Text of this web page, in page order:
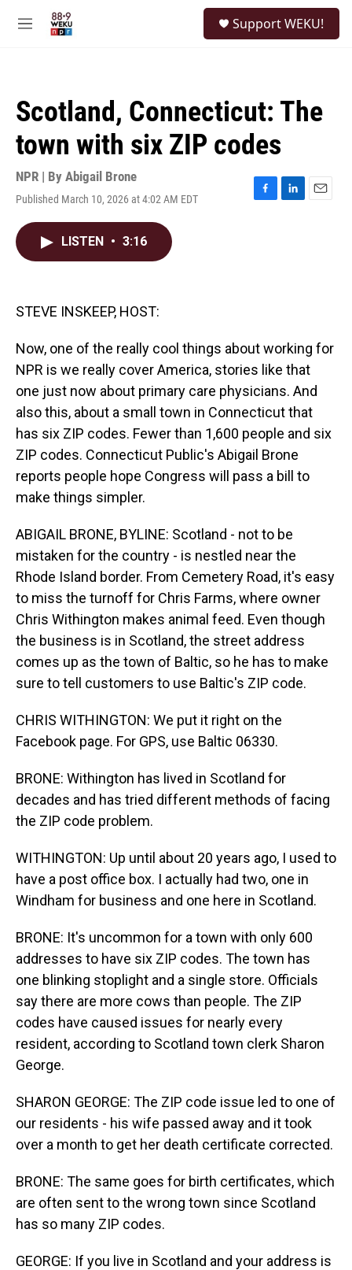
M
Support WEKU!
Scotland, Connecticut: The
town with six ZIP codes
NPR | By Abigail Brone
Published March 10, 2026 at 4:02 AM EDT
F
L
E
LISTEN • 3:16
STEVE INSKEEP, HOST:
Now, one of the really cool things about working for
NPR is we really cover America, stories like that
one just now about primary care physicians. And
also this, about a small town in Connecticut that
has six ZIP codes. Fewer than 1,600 people and six
ZIP codes. Connecticut Public's Abigail Brone
reports people hope Congress will pass a bill to
make things simpler.
ABIGAIL BRONE, BYLINE: Scotland - not to be
mistaken for the country - is nestled near the
Rhode Island border. From Cemetery Road, it's easy
to miss the turnoff for Chris Farms, where owner
Chris Withington makes animal feed. Even though
the business is in Scotland, the street address
comes up as the town of Baltic, so he has to make
sure to tell customers to use Baltic's ZIP code.
CHRIS WITHINGTON: We put it right on the
Facebook page. For GPS, use Baltic 06330.
BRONE: Withington has lived in Scotland for
decades and has tried different methods of facing
the ZIP code problem.
WITHINGTON: Up until about 20 years ago, I used to
have a post office box. I actually had two, one in
Windham for business and one here in Scotland.
BRONE: It's uncommon for a town with only 600
addresses to have six ZIP codes. The town has
one blinking stoplight and a single store. Officials
say there are more cows than people. The ZIP
codes have caused issues for nearly every
resident, according to Scotland town clerk Sharon
George.
SHARON GEORGE: The ZIP code issue led to one of
our residents - his wife passed away and it took
over a month to get her death certificate corrected.
BRONE: The same goes for birth certificates, which
are often sent to the wrong town since Scotland
has so many ZIP codes.
GEORGE: If you live in Scotland and your address is